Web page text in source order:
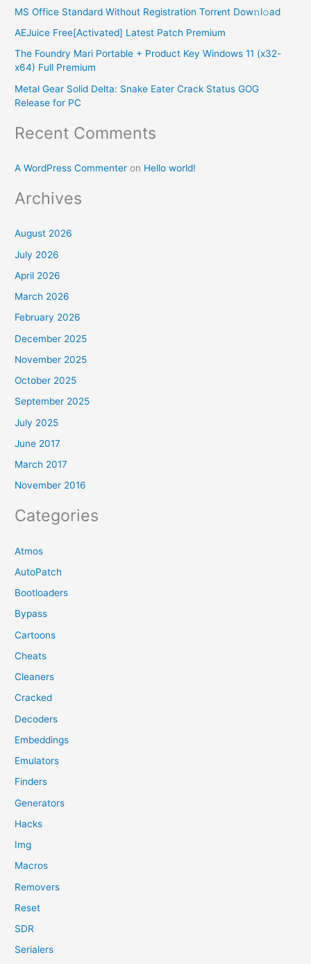
f
o
r
MS Office Standard Without Registration Torr𝐞nt Dow𝚗l𝚘аd
AEJuice Free[Activated] Latest Patch Premium
The Foundry Mari Portable + Product Key Windows 11 (x32-
x64) Full Premium
Metal Gear Solid Delta: Snake Eater Crack Status GOG
Release for PC
Recent Comments
A WordPress Commenter on Hello world!
Archives
August 2026
July 2026
April 2026
March 2026
February 2026
December 2025
November 2025
October 2025
September 2025
July 2025
June 2017
March 2017
November 2016
Categories
Atmos
AutoPatch
Bootloaders
Bypass
Cartoons
Cheats
Cleaners
Cracked
Decoders
Embeddings
Emulators
Finders
Generators
Hacks
Img
Macros
Removers
Reset
SDR
Serialers